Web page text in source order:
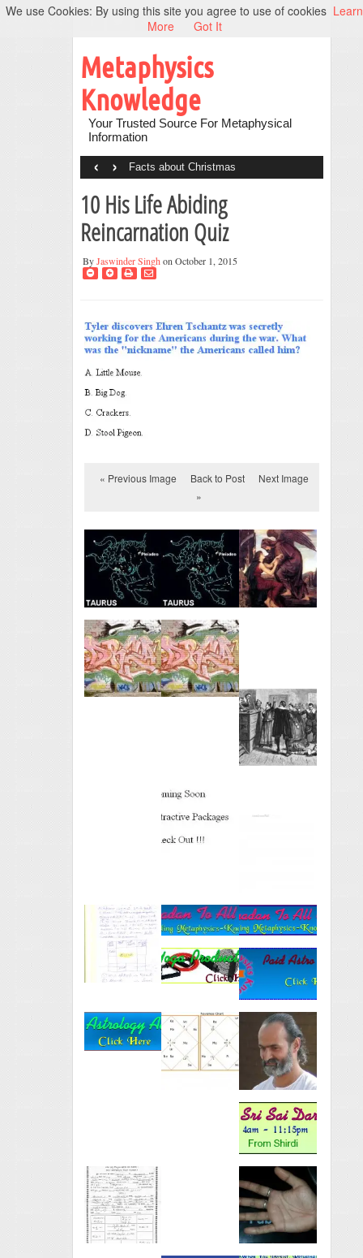
Metaphysics
Knowledge
Your Trusted Source For Metaphysical
Information
Facts about Christmas
‹ ›
10 His Life Abiding
Reincarnation Quiz
ByJaswinder Singh on October 1, 2015
« Previous Image Back to Post
Next Image
»
We use Cookies: By using this site you agree to use of cookies Learn
More
Got It